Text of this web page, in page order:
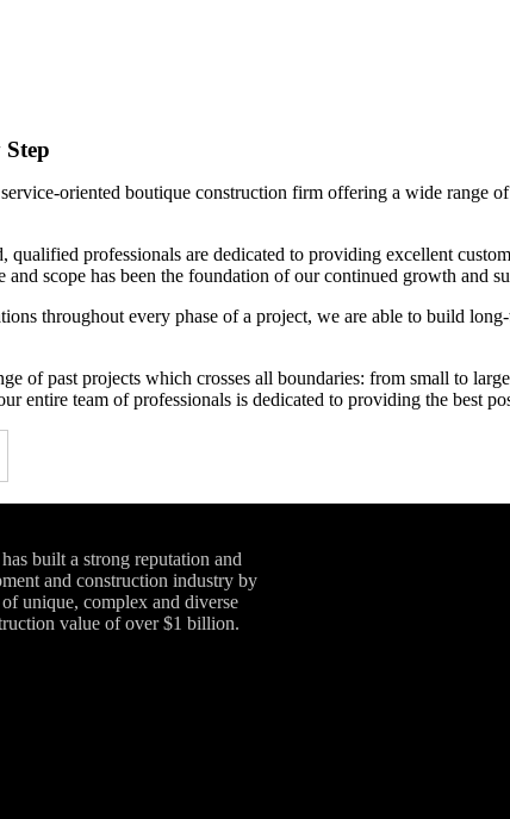
oriented boutique construction firm offering a wide range
qualified professionals are dedicated to providing excellent
scope has been the foundation of our continued growth and
throughout every phase of a project, we are able to build
of past projects which crosses all boundaries: from small to
entire team of professionals is dedicated to providing the best
built a strong reputation and
and construction industry by
unique, complex and diverse
value of over $1 billion.